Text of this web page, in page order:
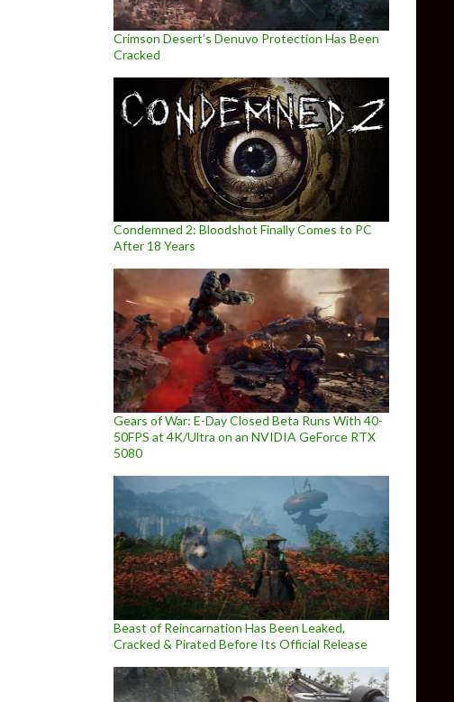
Crimson Desert’s Denuvo Protection Has Been
Cracked
Condemned 2: Bloodshot Finally Comes to PC
After 18 Years
Gears of War: E-Day Closed Beta Runs With 40-
50FPS at 4K/Ultra on an NVIDIA GeForce RTX
5080
Beast of Reincarnation Has Been Leaked,
Cracked & Pirated Before Its Official Release